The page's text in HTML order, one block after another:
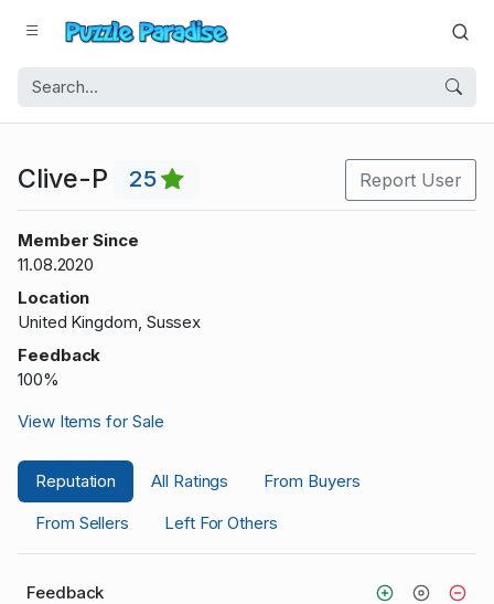
Clive-P 25 Report User
Member Since
11.08.2020
Location
United Kingdom, Sussex
Feedback
100%
View Items for Sale
Reputation All Ratings
From Buyers
From Sellers
Left For Others
Feedback